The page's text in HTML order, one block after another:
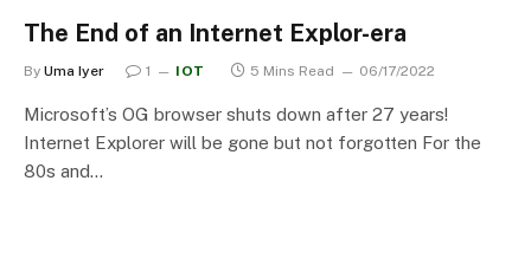
The End of an Internet Explor-era
By Uma Iyer 1 IOT 5 Mins Read 06/17/2022
Microsoft’s OG browser shuts down after 27 years!
Internet Explorer will be gone but not forgotten For the
80s and…